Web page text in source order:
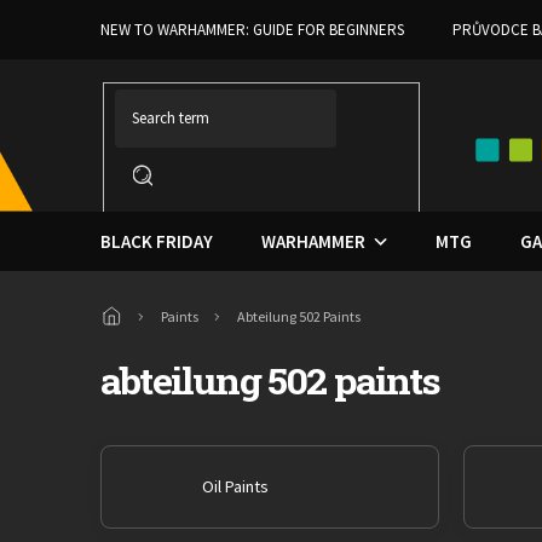
NEW TO WARHAMMER: GUIDE FOR BEGINNERS
PRŮVODCE
BLACK FRIDAY WARHAMMER MTG
Paints Abteilung 502 Paints
abteilung 502 paints
Oil Paints